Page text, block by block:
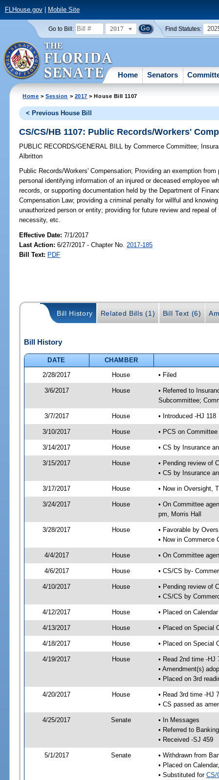
FLHouse.gov| Mobile Site
Go to Bill: 2017 Find Statutes:
Home Senators
Home >Session > 2017 > House Bill 1107
< Previous House Bill
CS/CS/HB 1107: Public Records/Workers'
PUBLIC RECORDS/GENERAL BILL by Commerce Committee;
Albritton
Public Records/Workers' Compensation; Providing an exemption
personal identifying information of an injured or deceased employee
records, or supporting documentation held by the Department of
Compensation Law; providing a criminal penalty for willful and
unauthorized person or entity; providing for future review and repeal
necessity, etc.
Effective Date:7/1/2017
Last Action: 6/27/2017 - Chapter No. 2017-185
Bill Text: PDF
Bill History Related Bills (1) Bill Text (6)
Bill History
DATE
CHAMBER
2/28/2017
House • Filed
3/6/2017 House
• Referred to
Subcommittee;
3/7/2017 House • Introduced -HJ 118
3/10/2017 House • PCS on
3/14/2017 House • CS by Insurance
3/15/2017 House
• Pending review of
• CS by Insurance
3/17/2017 House • Now in Oversight,
3/24/2017 House
• On Committee
pm, Morris Hall
3/28/2017 House
• Favorable by
• Now in Commerce
4/4/2017 House • On Committee
4/6/2017 House • CS/CS by-
4/10/2017 House
• Pending review of
• CS/CS by
4/12/2017 House • Placed on
4/13/2017 House • Placed on Special
4/18/2017 House • Placed on Special
4/19/2017 House
• Read 2nd time -HJ
• Amendment(s)
• Placed on 3rd
4/20/2017 House
• Read 3rd time -HJ
• CS passed as
4/25/2017 Senate
• In Messages
• Referred to
• Received -SJ 459
5/1/2017 Senate
• Withdrawn from
• Placed on
• Substituted for CS/